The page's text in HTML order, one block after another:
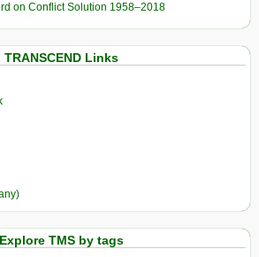
on Conflict Solution 1958–2018
TRANSCEND Links
Explore TMS by tags